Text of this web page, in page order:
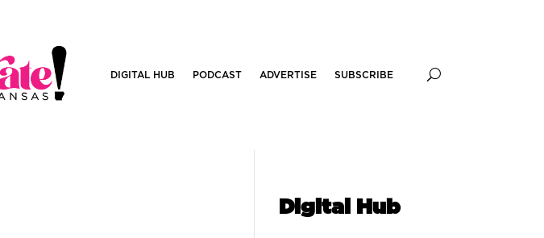
DIGITAL HUB PODCAST ADVERTISE SUBSCRIBE
Digital Hub